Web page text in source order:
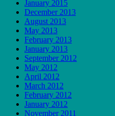
January 2015
December 2013
August 2013
May 2013
February 2013
January 2013
September 2012
May 2012
April 2012
March 2012
February 2012
January 2012
November 2011